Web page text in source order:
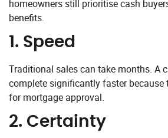
homeowners still prioritise cash
benefits.
1. Speed
Traditional sales can take months. A
complete significantly faster because
for mortgage approval.
2. Certainty